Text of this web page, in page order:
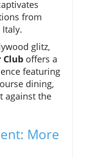
from
Italy.
glitz,
Club offers a
featuring
dining,
against the
More